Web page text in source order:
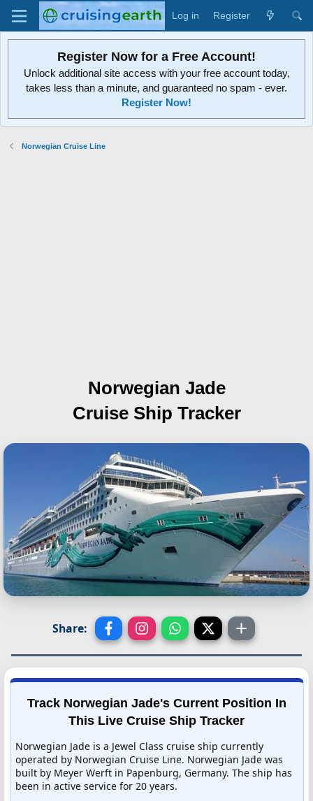
Log in Register
Register Now for a Free Account!
Unlock additional site access with your free account today,
takes less than a minute, and guaranteed no spam - ever.
Register Now!
Norwegian Cruise Line
Norwegian Jade
Cruise Ship Tracker
Share:
Track Norwegian Jade's Current Position In
This Live Cruise Ship Tracker
Norwegian Jade is a Jewel Class cruise ship currently
operated by Norwegian Cruise Line. Norwegian Jade was
built by Meyer Werft in Papenburg, Germany. The ship has
been in active service for 20 years.